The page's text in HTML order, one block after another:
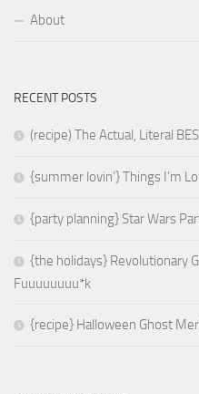
About
RECENT POSTS
(recipe) The Actual, Literal
{summer lovin’} Things I’m
{party planning} Star Wars
{the holidays} Revolutionary
Fuuuuuuuu*k
{recipe} Halloween Ghost